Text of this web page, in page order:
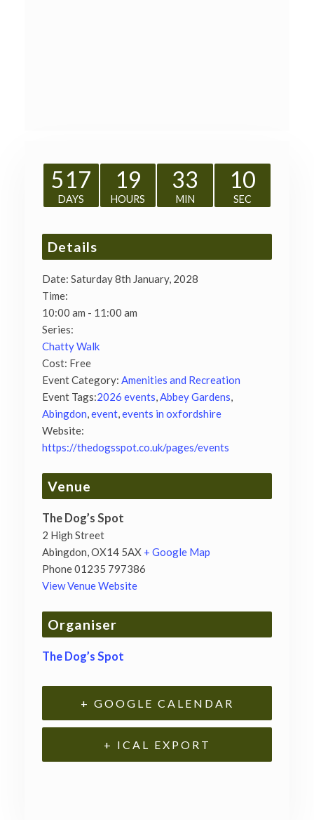
517
DAYS
19
HOURS
33
MIN
09
SEC
Details
Date: Saturday 8th January, 2028
Time:
10:00 am - 11:00 am
Series:
Chatty Walk
Cost: Free
Event Category: Amenities and Recreation
Event Tags:2026 events,Abbey Gardens,
Abingdon,event,events in oxfordshire
Website:
https://thedogsspot.co.uk/pages/events
Venue
The Dog’s Spot
2 High Street
Abingdon,OX14 5AX + Google Map
Phone01235 797386
View Venue Website
Organiser
The Dog’s Spot
+ GOOGLE CALENDAR
+ ICAL EXPORT